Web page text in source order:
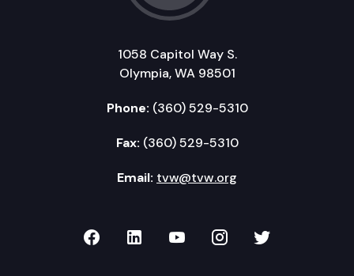
1058 Capitol Way S.
Olympia, WA 98501
Phone: (360) 529-5310
Fax: (360) 529-5310
Email: tvw@tvw.org
TVW on Facebook
TVW on LinkedIn
TVW on YouTube
TVW onTVW on